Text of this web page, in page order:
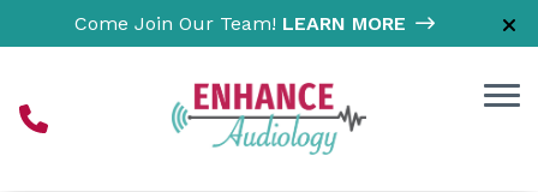
Skip to ContentCome Join Our Team! LEARN MORE